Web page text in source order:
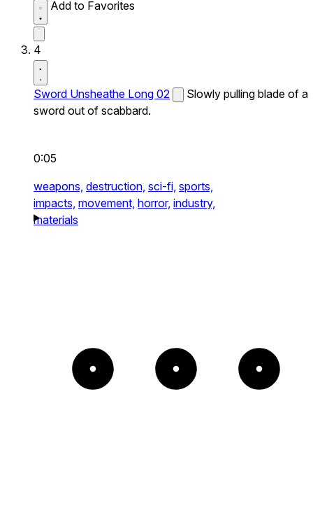
Add to Favorites
4
Sword Unsheathe Long 02
Slowly pulling blade of a
sword out of scabbard.
0:05
weapons, destruction, sci-fi, sports,
impacts, movement, horror, industry,
materials